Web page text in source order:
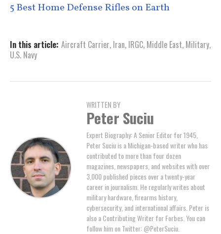
5 Best Home Defense Rifles on Earth
In this article: Aircraft Carrier, Iran, IRGC, Middle East, Military,
U.S. Navy
WRITTEN BY
Peter Suciu
Expert Biography: A Senior Editor for 1945,
Peter Suciu is a Michigan-based writer who has
contributed to more than four dozen
magazines, newspapers, and websites with over
3,000 published pieces over a twenty-year
career in journalism. He regularly writes about
military hardware, firearms history,
cybersecurity, and international affairs. Peter is
also a Contributing Writer for Forbes. You can
follow him on Twitter: @PeterSuciu.